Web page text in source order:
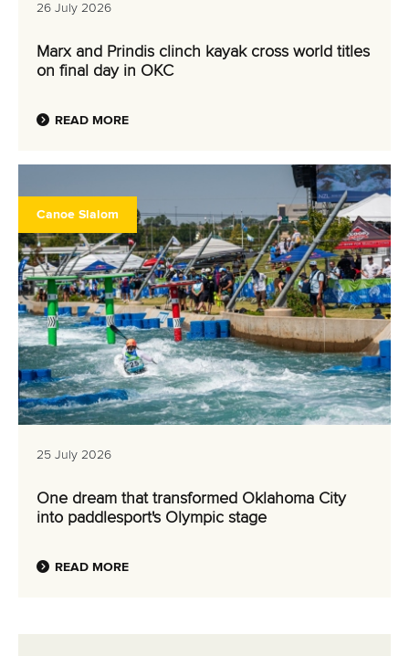
26 July 2026
Marx and Prindis clinch kayak cross world titles
on final day in OKC
READ MORE
Canoe Slalom
25 July 2026
One dream that transformed Oklahoma City
into paddlesport's Olympic stage
READ MORE